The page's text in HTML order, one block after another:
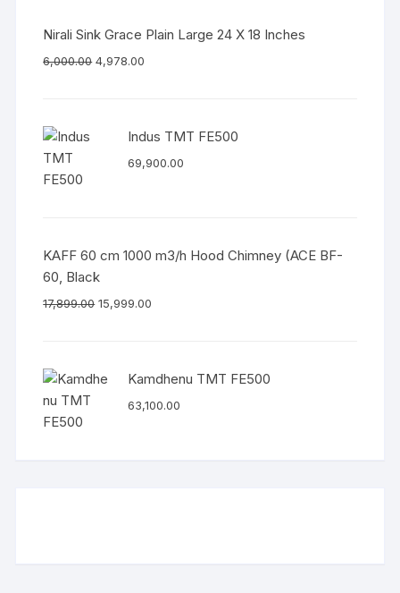
Nirali Sink Grace Plain Large 24 X 18 Inches
6,000.00 4,978.00
Indus TMT FE500
69,900.00
KAFF 60 cm 1000 m3/h Hood Chimney (ACE BF-
60, Black
17,899.00 15,999.00
Kamdhenu TMT FE500
63,100.00